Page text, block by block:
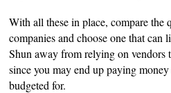
With all these in place, compare
companies and choose one that can
Shun away from relying on vendors
since you may end up paying
budgeted for.